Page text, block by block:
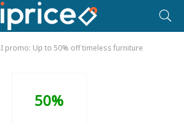
promo: Up to 50% off timeless furniture
50%